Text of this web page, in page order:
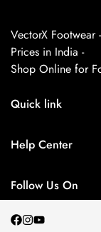
VectorX Footwear
Prices in India -
Shop Online for
Quick link
Contact Us
Privacy Policy
Return and
Terms and
Help Center
My Orders
Follow Us On